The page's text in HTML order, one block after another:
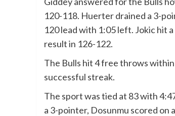
120-118. Huerter drained a 3-
120 lead with 1:05 left. Jokic hit
result in 126-122.
The Bulls hit 4 free throws
successful streak.
The sport was tied at 83 with
a 3-pointer, Dosunmu scored